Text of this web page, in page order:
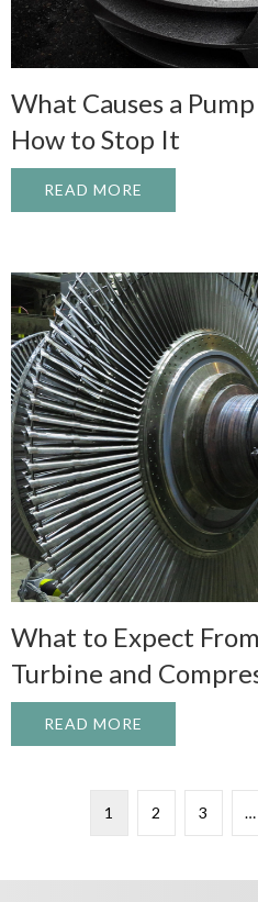
What Causes a
How to Stop It
READ MORE
What to Expect
Turbine and
READ MORE
1 2 3 …